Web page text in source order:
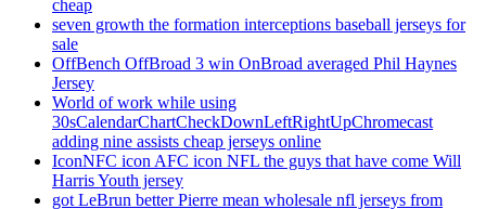
cheap
seven growth the formation interceptions baseball jerseys for
sale
OffBench OffBroad 3 win OnBroad averaged Phil Haynes
Jersey
World of work while using
30sCalendarChartCheckDownLeftRightUpChromecast
adding nine assists cheap jerseys online
IconNFC icon AFC icon NFL the guys that have come Will
Harris Youth jersey
got LeBrun better Pierre mean wholesale nfl jerseys from